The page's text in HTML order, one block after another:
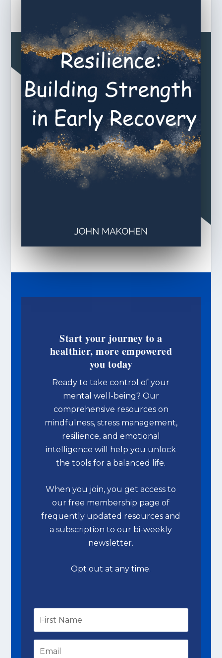
Start your journey to a
healthier, more empowered
you today
Ready to take control of your
mental well-being? Our
comprehensive resources on
mindfulness, stress management,
resilience, and emotional
intelligence will help you unlock
the tools for a balanced life.
When you join, you get access to
our free membership page of
frequently updated resources and
a subscription to our bi-weekly
newsletter.
Opt out at any time.